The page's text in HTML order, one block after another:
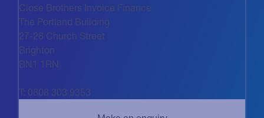
Close Brothers Invoice Finance
The Portland Building
27-28 Church Street
T: 0808 303 9353